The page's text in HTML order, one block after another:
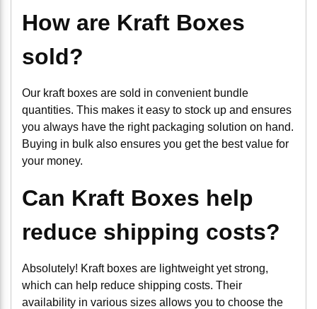
How are Kraft Boxes
sold?
Our kraft boxes are sold in convenient bundle
quantities. This makes it easy to stock up and ensures
you always have the right packaging solution on hand.
Buying in bulk also ensures you get the best value for
your money.
Can Kraft Boxes help
reduce shipping costs?
Absolutely! Kraft boxes are lightweight yet strong,
which can help reduce shipping costs. Their
availability in various sizes allows you to choose the